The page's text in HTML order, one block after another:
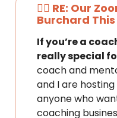
❤️‍🔥 RE: Our
Burchard
If you’re a
really special
coach and
and I are
anyone who
coaching